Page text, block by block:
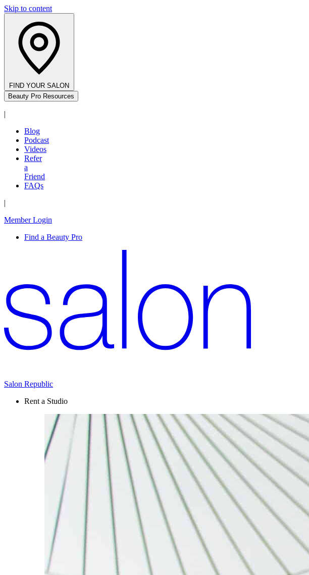
Skip to content
FIND YOUR SALON
Beauty Pro Resources
|
Blog
Podcast
Videos
Refer
a
Friend
FAQs
|
Member Login
Find a Beauty Pro
Salon Republic
Rent a Studio